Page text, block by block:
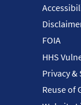
FOIA
HHS
Privacy &
Reuse of